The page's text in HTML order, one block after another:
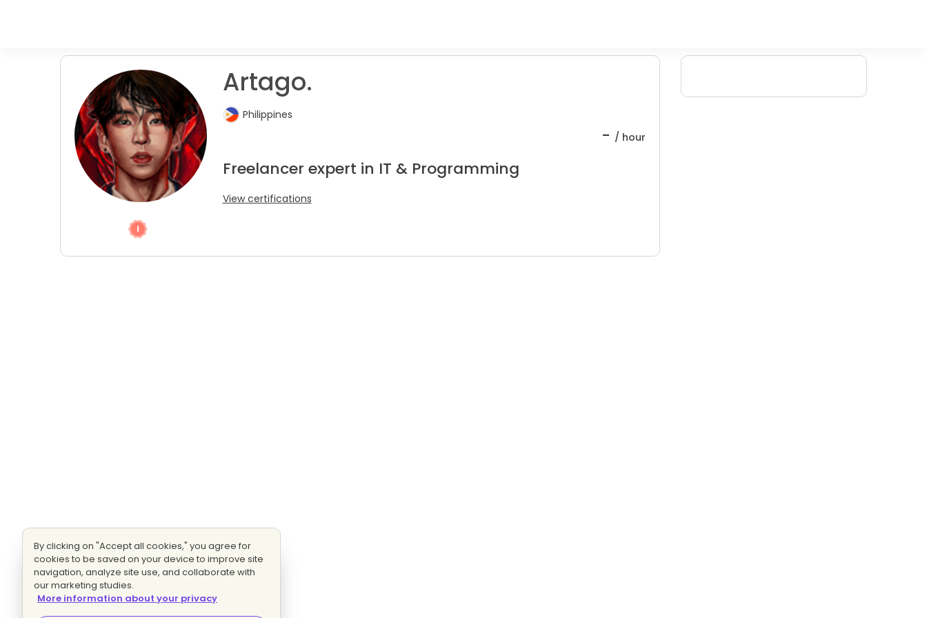
Artago.
Philippines
- / hour
Freelancer expert in IT & Programming
View certifications
By clicking on "Accept all cookies," you agree for
cookies to be saved on your device to improve site
navigation, analyze site use, and collaborate with
our marketing studies.
More information about your privacy